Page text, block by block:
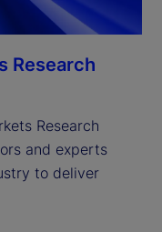
Research
Research
and experts
to deliver